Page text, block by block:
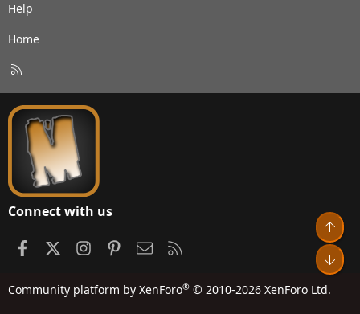
Help
Home
S
Connect with us
FacebookInstagramPinterestContact us
Community platform by XenForo® © 2010-2026 XenForo Ltd.
Top